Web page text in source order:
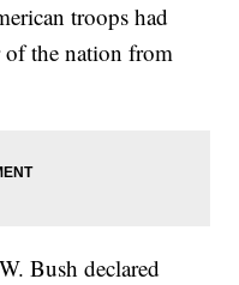
troops had
of the nation from
Bush declared